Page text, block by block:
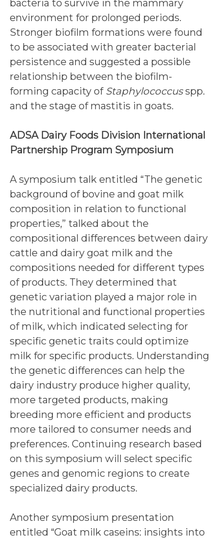
bacteria to survive in the mammary
environment for prolonged periods.
Stronger biofilm formations were found
to be associated with greater bacterial
persistence and suggested a possible
relationship between the biofilm-
forming capacity of Staphylococcusspp.
and the stage of mastitis in goats.
ADSA Dairy Foods Division International
Partnership Program Symposium
A symposium talk entitled “The genetic
background of bovine and goat milk
composition in relation to functional
properties,” talked about the
compositional differences between dairy
cattle and dairy goat milk and the
compositions needed for different types
of products. They determined that
genetic variation played a major role in
the nutritional and functional properties
of milk, which indicated selecting for
specific genetic traits could optimize
milk for specific products. Understanding
the genetic differences can help the
dairy industry produce higher quality,
more targeted products, making
breeding more efficient and products
more tailored to consumer needs and
preferences. Continuing research based
on this symposium will select specific
genes and genomic regions to create
specialized dairy products.
Another symposium presentation
entitled “Goat milk caseins: insights into